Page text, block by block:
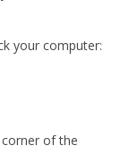
your computer:
of the